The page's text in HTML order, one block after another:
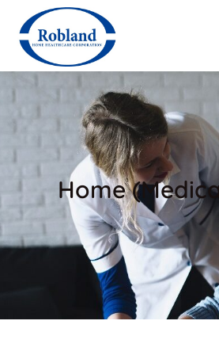
Home